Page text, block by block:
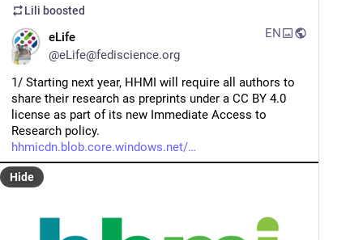
Lili boosted
eLife
@eLife@fediscience.org
EN
1/ Starting next year, HHMI will require all authors to
share their research as preprints under a CC BY 4.0
license as part of its new Immediate Access to
Research policy.
hhmicdn.blob.core.windows.net/
Hide